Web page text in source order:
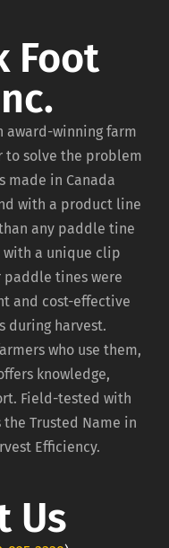
Foot
award-winning farm
to solve the problem
made in Canada
with a product line
any paddle tine
with a unique clip
paddle tines were
and cost-effective
during harvest.
who use them,
knowledge,
Field-tested with
the Trusted Name in
Efficiency.
Us